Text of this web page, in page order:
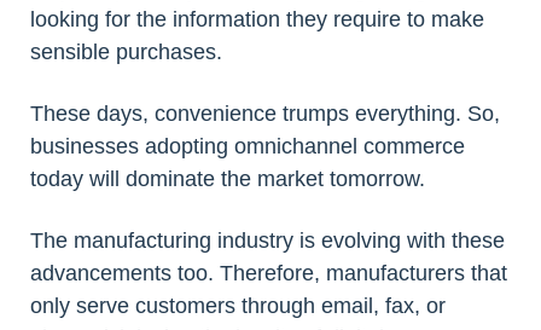
looking for the information they require to make
sensible purchases.
These days, convenience trumps everything. So,
businesses adopting omnichannel commerce
today will dominate the market tomorrow.
The manufacturing industry is evolving with these
advancements too. Therefore, manufacturers that
only serve customers through email, fax, or